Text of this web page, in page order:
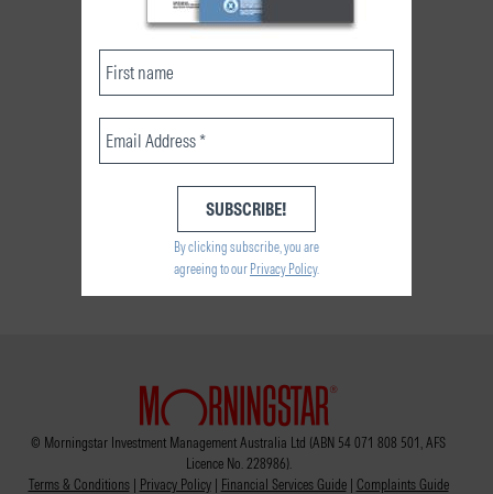
© Morningstar Investment Management Australia Ltd (ABN 54 071 808 501, AFS
Licence No. 228986).
Terms & Conditions| Privacy Policy| Financial Services Guide| Complaints Guide
By clicking subscribe, you are
agreeing to our Privacy Policy.